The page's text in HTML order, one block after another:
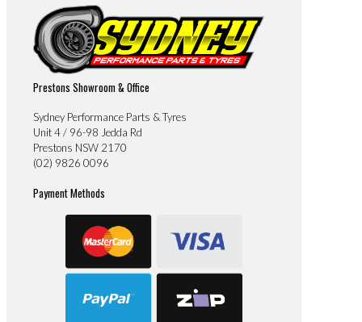
Prestons Showroom & Office
Sydney Performance Parts & Tyres
Unit 4 / 96-98 Jedda Rd
Prestons NSW 2170
(02) 9826 0096
Payment Methods